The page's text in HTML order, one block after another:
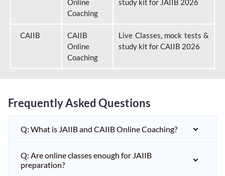
Online
Coaching
study kit for JAIIB 2026
CAIIB
CAIIB
Online
Coaching
Live Classes, mock tests &
study kit for CAIIB 2026
Frequently Asked Questions
Q: What is JAIIB and CAIIB Online Coaching?
Q: Are online classes enough for JAIIB
preparation?